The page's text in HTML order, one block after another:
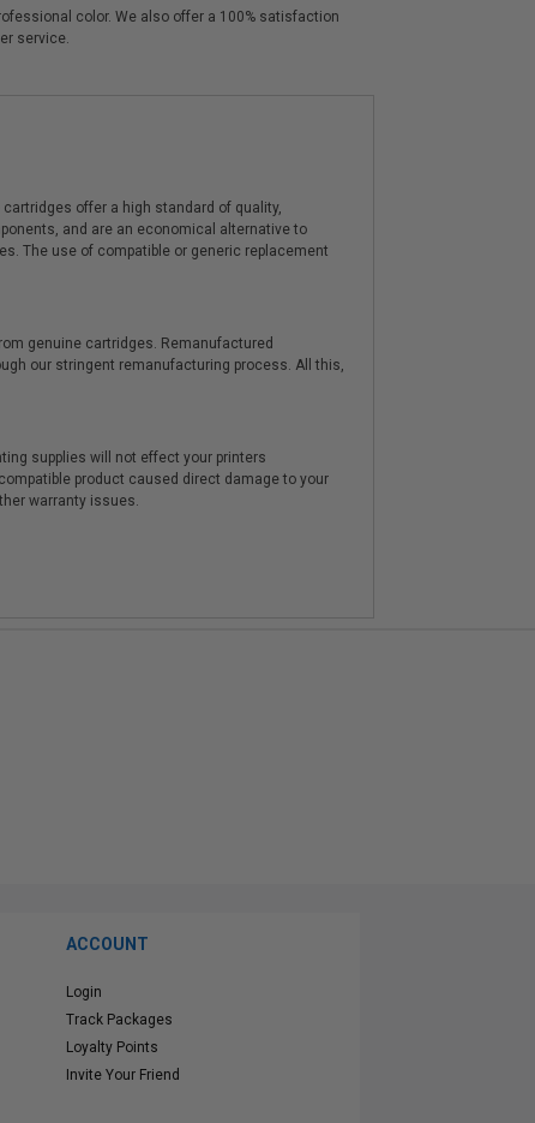
color. We also offer a 100% satisfaction
service.
offer a high standard of quality,
and are an economical alternative to
The use of compatible or generic replacement
genuine cartridges. Remanufactured
our stringent remanufacturing process. All this,
supplies will not effect your printers
product caused direct damage to your
warranty issues.
ACCOUNT
Login
Track Packages
Loyalty Points
Invite Your Friend